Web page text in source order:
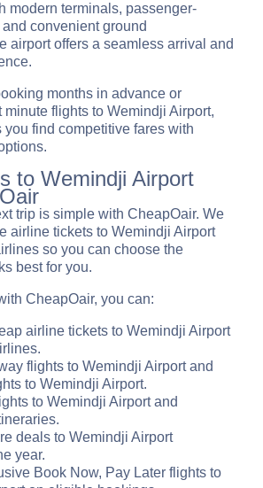
modern terminals, passenger-
convenient ground
airport offers a seamless arrival and
months in advance or
minute flights to Wemindji Airport,
find competitive fares with
to Wemindji Airport
trip is simple with CheapOair. We
airline tickets to Wemindji Airport
so you can choose the
best for you.
CheapOair, you can:
airline tickets to Wemindji Airport
flights to Wemindji Airport and
to Wemindji Airport.
to Wemindji Airport and
deals to Wemindji Airport
year.
Book Now, Pay Later flights to